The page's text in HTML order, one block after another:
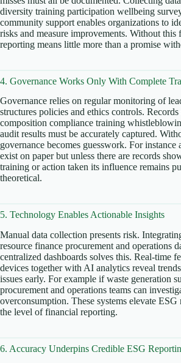
diversity training participation wellbeing
community support enables organizations to
risks and measure improvements. Without this
reporting means little more than a promise
4. Governance Works Only With Complete
Governance relies on regular monitoring of
structures policies and ethics controls.
composition compliance training
audit results must be accurately captured.
governance becomes guesswork. For instance
exist on paper but unless there are records
training or action taken its influence remains
theoretical.
5. Technology Enables Actionable Insights
Manual data collection presents risk.
resource finance procurement and operations
centralized dashboards solves this. Real-time
devices together with AI analytics reveal
issues early. For example if waste generation
procurement and operations teams can
overconsumption. These systems elevate
the level of financial reporting.
6. Accuracy Underpins Credible ESG